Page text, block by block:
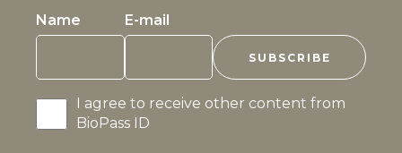
Name E-mail
I agree to receive other content from
BioPass ID